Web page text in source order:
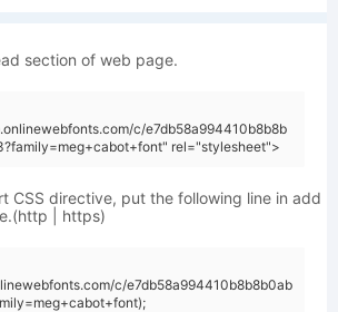
section of web page.
c/e7db58a994410b8b8b
rel="stylesheet">
CSS directive, put the following line in add
| https)
c/e7db58a994410b8b8b0ab